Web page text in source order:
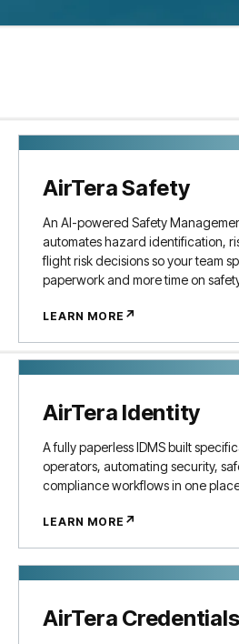
AirTera Safety
An AI-powered Safety
automates hazard identification,
flight risk decisions so your team
paperwork and more time on
LEARN MORE ↗
AirTera Identity
A fully paperless IDMS built
operators, automating security,
compliance workflows in one
LEARN MORE ↗
AirTera Credentials